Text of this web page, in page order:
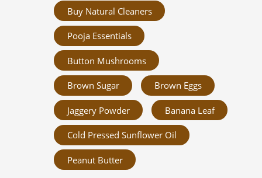
Buy Natural Cleaners
Pooja Essentials
Button Mushrooms
Brown Sugar Brown Eggs
Jaggery Powder Banana Leaf
Cold Pressed Sunflower Oil
Peanut Butter